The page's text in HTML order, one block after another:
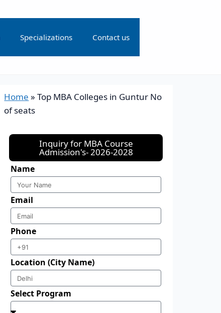
Specializations Contact us
Home »Top MBA Colleges in Guntur No
of seats
Inquiry for MBA Course
Admission's- 2026-2028
Name
Email
Phone
Location (City Name)
Select Program